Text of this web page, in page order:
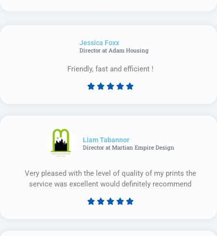
Jessica Foxx​
Director at Adam Housing
Friendly, fast and efficient !
    
Liam Tabannor
Director at Martian Empire Design
Very pleased with the level of quality of my prints the
service was excellent would definitely recommend
    